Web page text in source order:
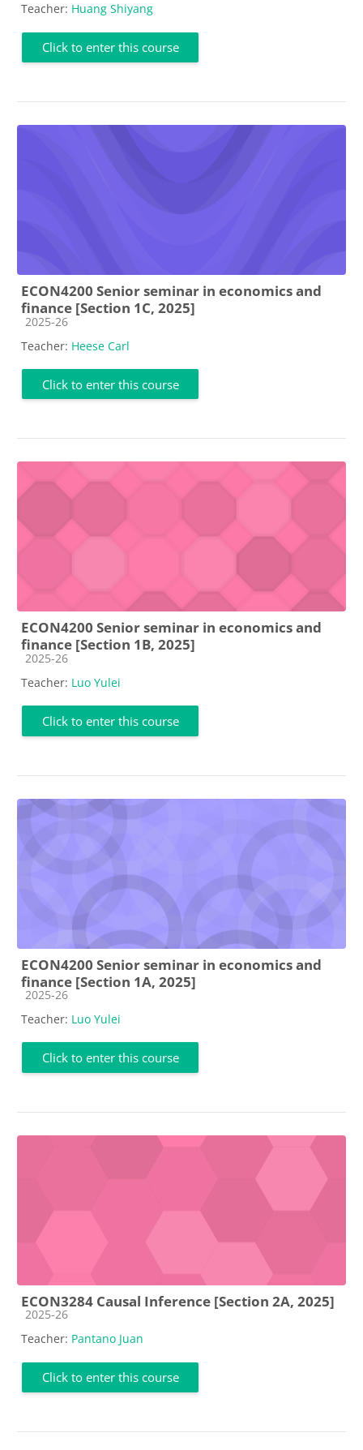
Teacher: Huang Shiyang
Click to enter this course
ECON4200 Senior seminar in economics and
finance [Section 1C, 2025]
Course category
2025-26
Teacher: Heese Carl
Click to enter this course
ECON4200 Senior seminar in economics and
finance [Section 1B, 2025]
Course category
2025-26
Teacher: Luo Yulei
Click to enter this course
ECON4200 Senior seminar in economics and
finance [Section 1A, 2025]
Course category
2025-26
Teacher: Luo Yulei
Click to enter this course
ECON3284 Causal Inference [Section 2A, 2025]
Course category
2025-26
Teacher: Pantano Juan
Click to enter this course